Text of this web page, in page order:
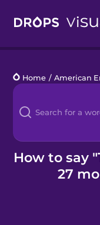
Languages
Blog
Kahoot!
Home / American
How to say
27